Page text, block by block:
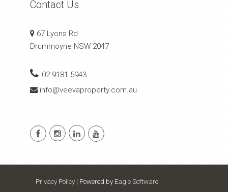
Contact Us
67 Lyons Rd
Drummoyne NSW 2047
02 9181 5943
info@veevaproperty.com.au
Privacy Policy | Powered by Eagle Software